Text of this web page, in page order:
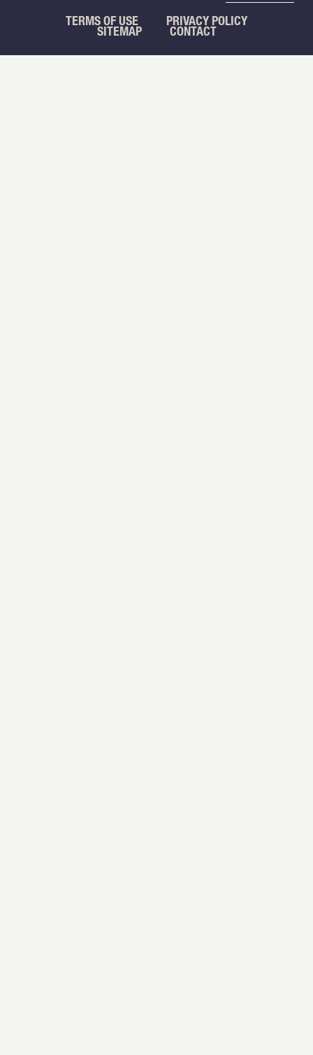
TERMS OF USE PRIVACY POLICY
SITEMAP CONTACT